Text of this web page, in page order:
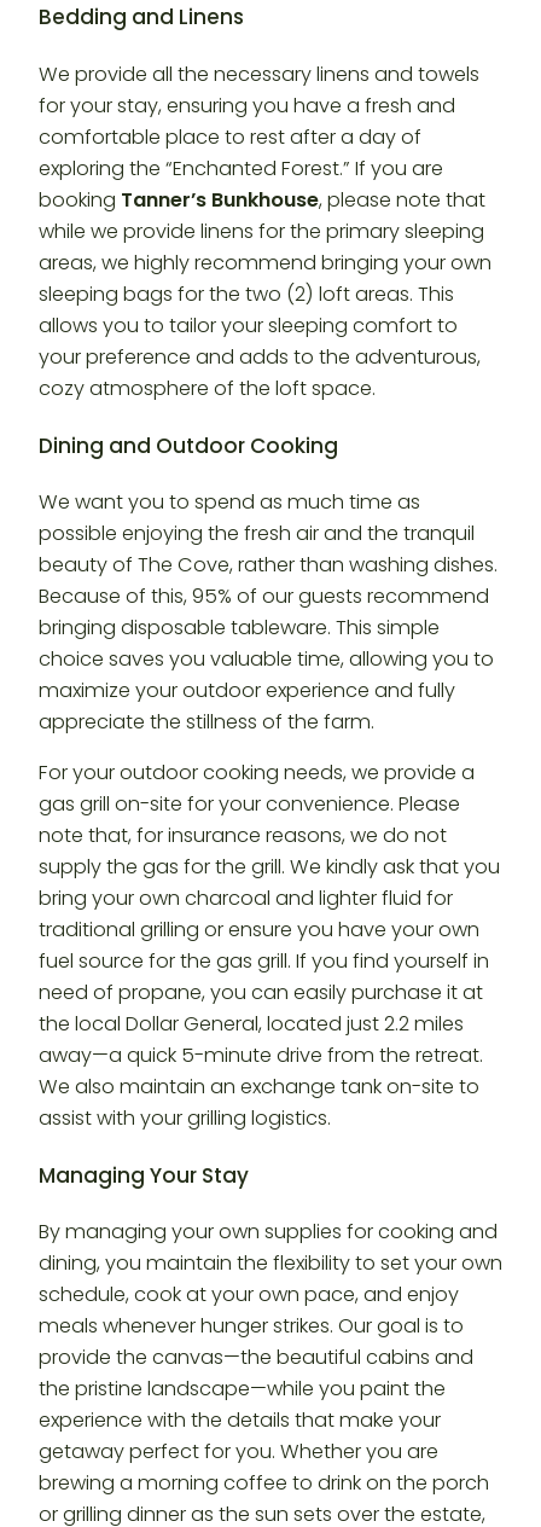
Bedding and Linens
We provide all the necessary linens and towels
for your stay, ensuring you have a fresh and
comfortable place to rest after a day of
exploring the “Enchanted Forest.” If you are
booking Tanner’s Bunkhouse, please note that
while we provide linens for the primary sleeping
areas, we highly recommend bringing your own
sleeping bags for the two (2) loft areas. This
allows you to tailor your sleeping comfort to
your preference and adds to the adventurous,
cozy atmosphere of the loft space.
Dining and Outdoor Cooking
We want you to spend as much time as
possible enjoying the fresh air and the tranquil
beauty of The Cove, rather than washing dishes.
Because of this, 95% of our guests recommend
bringing disposable tableware. This simple
choice saves you valuable time, allowing you to
maximize your outdoor experience and fully
appreciate the stillness of the farm.
For your outdoor cooking needs, we provide a
gas grill on-site for your convenience. Please
note that, for insurance reasons, we do not
supply the gas for the grill. We kindly ask that you
bring your own charcoal and lighter fluid for
traditional grilling or ensure you have your own
fuel source for the gas grill. If you find yourself in
need of propane, you can easily purchase it at
the local Dollar General, located just 2.2 miles
away—a quick 5-minute drive from the retreat.
We also maintain an exchange tank on-site to
assist with your grilling logistics.
Managing Your Stay
By managing your own supplies for cooking and
dining, you maintain the flexibility to set your own
schedule, cook at your own pace, and enjoy
meals whenever hunger strikes. Our goal is to
provide the canvas—the beautiful cabins and
the pristine landscape—while you paint the
experience with the details that make your
getaway perfect for you. Whether you are
brewing a morning coffee to drink on the porch
or grilling dinner as the sun sets over the estate,